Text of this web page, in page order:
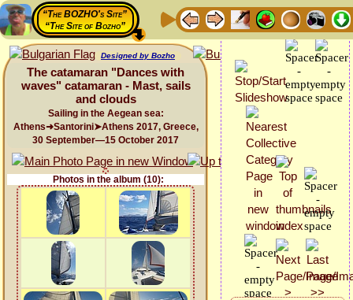
“The BOZHO's Site”
“The Site of Bozho”
Designed by Bozho
The catamaran "Dances with
waves" catamaran - Mast, sails
and clouds
Sailing in the Aegean sea:
Athens➜Santorini➤Athens 2017, Greece,
30 September—15 October 2017
Photos in the album (10):